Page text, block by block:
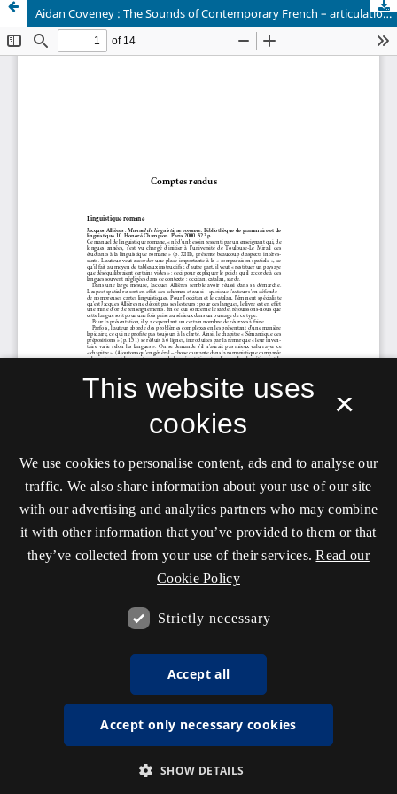
Aidan Coveney : The Sounds of Contemporary French – articulation and diversity, 2001.
×
This website uses
cookies
We use cookies to personalise content, ads and to analyse our
traffic. We also share information about your use of our site
with our advertising and analytics partners who may combine
it with other information that you’ve provided to them or that
they’ve collected from your use of their services. Read our
Cookie Policy
Strictly necessary
Accept all
Accept only necessary cookies
SHOW DETAILS